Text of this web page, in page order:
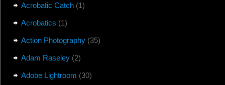
Acrobatic Catch(1)
Acrobatics (1)
Action Photography(35)
Adam Raseley(2)
Adobe Lightroom (30)